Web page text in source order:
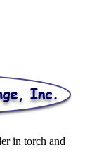
in torch and